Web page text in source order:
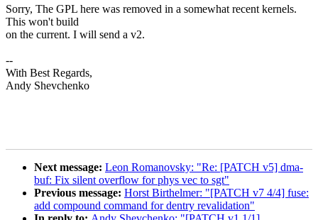
Sorry, The GPL here was removed in a somewhat recent kernels.
This won't build
on the current. I will send a v2.
--
With Best Regards,
Andy Shevchenko
Next message: Leon Romanovsky: "Re: [PATCH v5] dma-
buf: Fix silent overflow for phys vec to sgt"
Previous message: Horst Birthelmer: "[PATCH v7 4/4] fuse:
add compound command for dentry revalidation"